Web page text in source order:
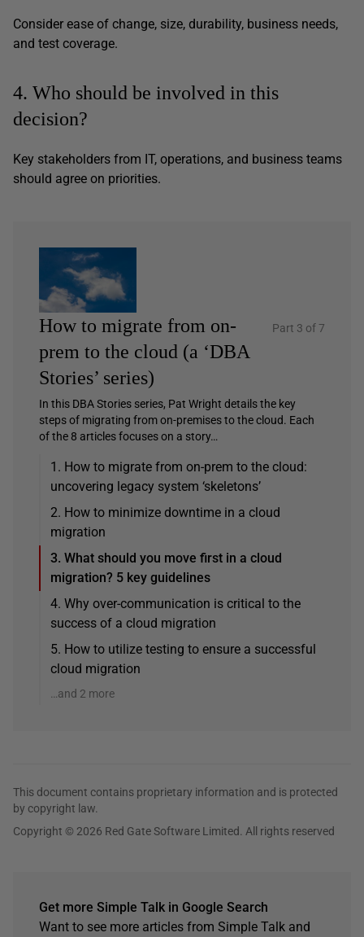
Consider ease of change, size, durability, business needs,
and test coverage.
4. Who should be involved in this
decision?
Key stakeholders from IT, operations, and business teams
should agree on priorities.
How to migrate from on-
prem to the cloud (a ‘DBA
Stories’ series)
Part 3 of 7
In this DBA Stories series, Pat Wright details the key
steps of migrating from on-premises to the cloud. Each
of the 8 articles focuses on a story…
1. How to migrate from on-prem to the cloud:
uncovering legacy system ‘skeletons’
2. How to minimize downtime in a cloud
migration
3. What should you move first in a cloud
migration? 5 key guidelines
4. Why over-communication is critical to the
success of a cloud migration
5. How to utilize testing to ensure a successful
cloud migration
…and 2 more
This document contains proprietary information and is protected
by copyright law.
Copyright © 2026 Red Gate Software Limited. All rights reserved
Get more Simple Talk in Google Search
Want to see more articles from Simple Talk and